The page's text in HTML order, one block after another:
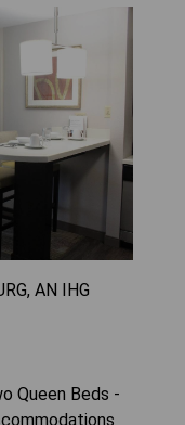
AN IHG
Queen Beds -